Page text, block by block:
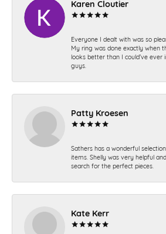
Karen Cloutier
Everyone I dealt with was so
My ring was done exactly when
looks better than I could’ve ever
guys.
Patty Kroesen
Sathers has a wonderful
items. Shelly was very helpful
search for the perfect pieces.
Kate Kerr